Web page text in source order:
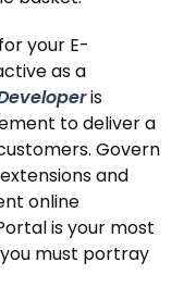
your E-
as a
is
to deliver a
Govern
and
online
is your most
must portray